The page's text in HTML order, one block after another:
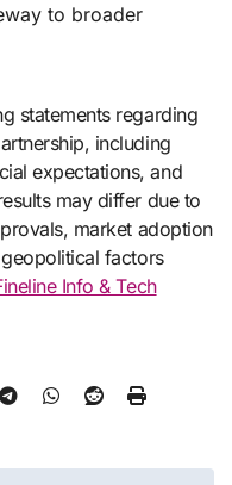
to broader
statements regarding
including
expectations, and
may differ due to
market adoption
factors
Info & Tech